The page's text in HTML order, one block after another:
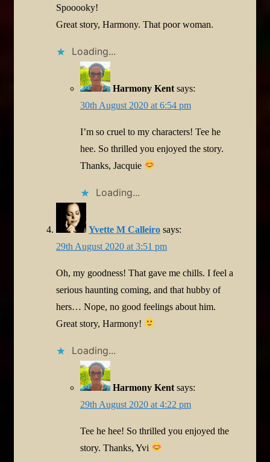
Spooooky!
Great story, Harmony. That poor woman.
Loading...
Harmony Kent says:
30th August 2020 at 6:54 pm
I’m so cruel to my characters! Tee he
hee. So thrilled you enjoyed the story.
Thanks, Jacquie
Loading...
Yvette M Calleiro says:
29th August 2020 at 3:51 pm
Oh, my goodness! That gave me chills. I feel a
serious haunting coming, and that hubby of
hers… Nope, no good feelings about him.
Great story, Harmony!
Loading...
Harmony Kent says:
29th August 2020 at 4:22 pm
Tee he hee! So thrilled you enjoyed the
story. Thanks, Yvi